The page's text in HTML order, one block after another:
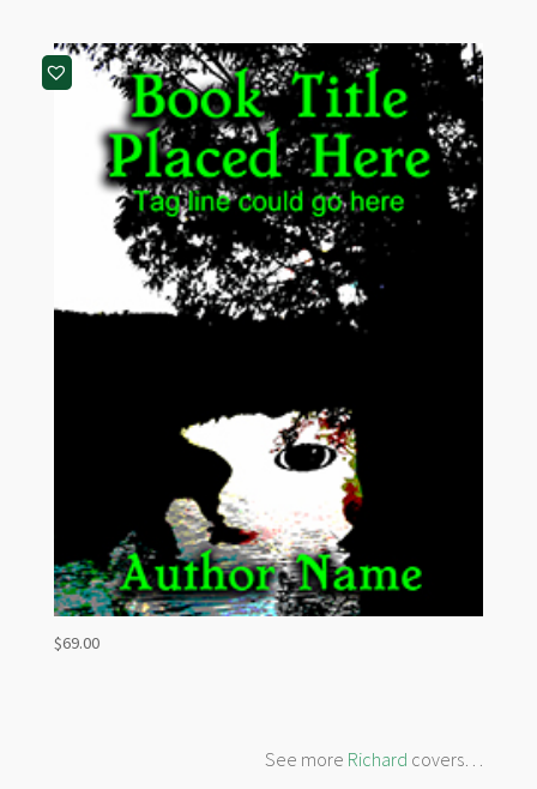
$69.00
See more Richard covers…